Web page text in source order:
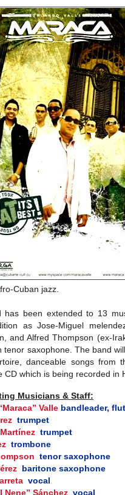
Cuban jazz.
has been extended to 13
as Jose-Miguel
and Alfred Thompson (ex-
tenor saxophone. The band
danceable songs from
CD which is being recorded in
Musicians & Staff:
Valle bandleader,
trumpet
trumpet
trombone
tenor saxophone
baritone saxophone
vocal
Nene” Sánchez vocal